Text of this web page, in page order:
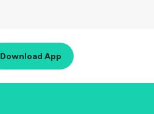
Download App